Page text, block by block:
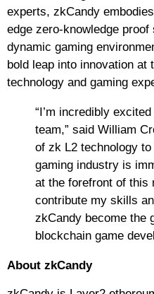
experts, zkCandy
edge zero-knowledge
dynamic gaming
bold leap into innovation
technology and gaming
“I’m incredibly
team,” said William
of zk L2 technology
gaming industry is
at the forefront of this
contribute my skills
zkCandy become the
blockchain game
About zkCandy